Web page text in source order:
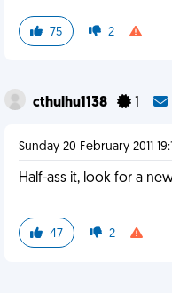
75 2
cthulhu1138
Sunday 20 February 2011
Half-ass it, look for a
47 2